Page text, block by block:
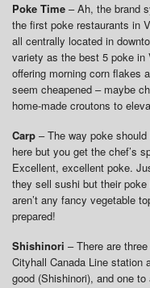
Poke Time – Ah, the brand
the first poke restaurants in
all centrally located in
variety as the best 5 poke in
offering morning corn flakes
seem cheapened – maybe
home-made croutons to
Carp – The way poke
here but you get the chef’s
Excellent, excellent poke.
they sell sushi but their
aren’t any fancy vegetable
prepared!
Shishinori – There are
Cityhall Canada Line station
good (Shishinori), and one